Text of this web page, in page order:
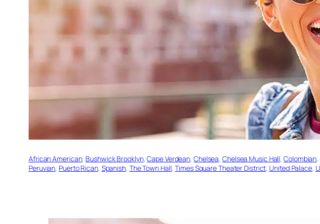
African American, Bushwick Brooklyn, Cape Verdean, Chelsea, Chelsea Music Hall, Colombian,
Peruvian, Puerto Rican, Spanish, The Town Hall, Times Square Theater District, United Palace,